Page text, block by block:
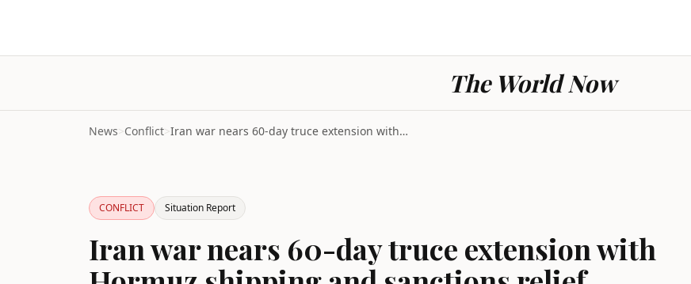
The World Now
News>Conflict> Iran war nears 60-day truce extension with Hormuz ...
CONFLICT Situation Report
Iran war nears 60-day truce extension with